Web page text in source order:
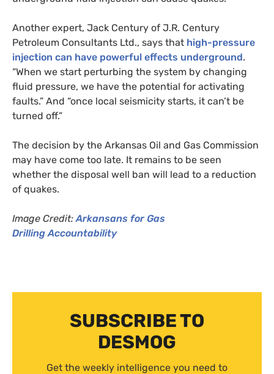
Another expert, Jack Century of J.R. Century
Petroleum Consultants Ltd., says that high-pressure
injection can have powerful effects underground.
“When we start perturbing the system by changing
fluid pressure, we have the potential for activating
faults.” And “once local seismicity starts, it can’t be
turned off.”
The decision by the Arkansas Oil and Gas Commission
may have come too late. It remains to be seen
whether the disposal well ban will lead to a reduction
of quakes.
Image Credit: Arkansans for Gas
Drilling Accountability
SUBSCRIBE TO
DESMOG
Get the weekly intelligence you need to